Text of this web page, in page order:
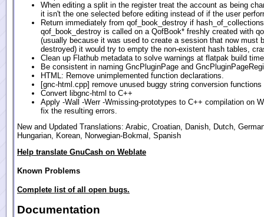
When editing a split in the register treat the account as being
it isn't the one selected before editing instead of if the user
Return immediately from qof_book_destroy if
qof_book_destroy is called on a QofBook* freshly created with
(usually because it was used to create a session that now must
destroyed) it would try to empty the non-existent hash tables,
Clean up Flathub metadata to solve warnings at flatpak build
Be consistent in naming GncPluginPage and
HTML: Remove unimplemented function declarations.
[gnc-html.cpp] remove unused buggy string conversion functions
Convert libgnc-html to C++
Apply -Wall -Werr -Wmissing-prototypes to C++ compilation on
fix the resulting errors.
New and Updated Translations: Arabic, Croatian, Danish, Dutch,
Hungarian, Korean, Norwegian-Bokmal, Spanish
Help translate GnuCash on Weblate
Known Problems
Complete list of all open bugs.
Documentation